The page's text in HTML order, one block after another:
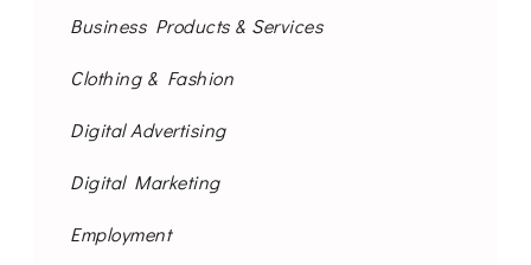
Business Products & Services
Clothing & Fashion
Digital Advertising
Digital Marketing
Employment